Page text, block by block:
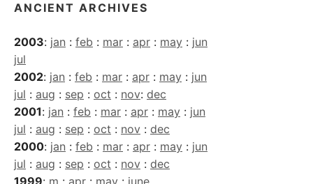
ANCIENT ARCHIVES
2003: jan : feb : mar : apr : may : jun
jul
2002: jan : feb : mar : apr : may : jun
jul : aug : sep : oct : nov: dec
2001: jan : feb : mar : apr : may : jun
jul : aug : sep : oct : nov : dec
2000: jan : feb : mar : apr : may : jun
jul : aug : sep : oct : nov : dec